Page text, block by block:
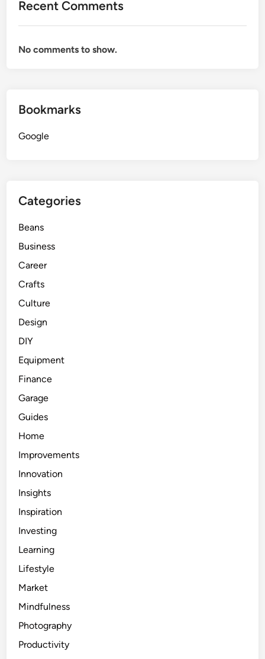
Recent Comments
No comments to show.
Bookmarks
Google
Categories
Beans
Business
Career
Crafts
Culture
Design
DIY
Equipment
Finance
Garage
Guides
Home
Improvements
Innovation
Insights
Inspiration
Investing
Learning
Lifestyle
Market
Mindfulness
Photography
Productivity